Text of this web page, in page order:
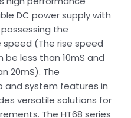
DC power supply with
the
(The rise speed
be less than 10mS and
20mS). The
system features in
versatile solutions for
The HT68 series